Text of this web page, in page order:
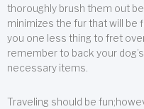
thoroughly brush them out
minimizes the fur that will be
you one less thing to fret
remember to back your
necessary items.
Traveling should be